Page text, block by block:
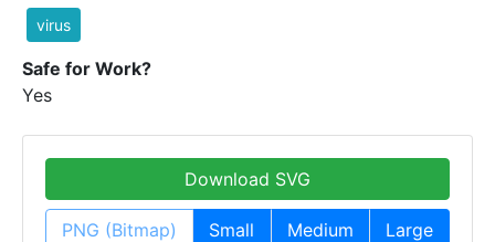
virus
Safe for Work?
Yes
Download SVG
PNG (Bitmap) Small Medium Large